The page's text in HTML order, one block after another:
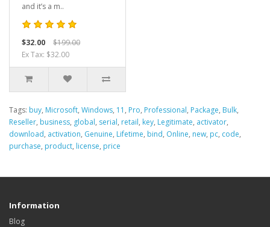
and it’s a m..
$32.00
$199.00
Ex Tax: $32.00
Tags: buy, Microsoft, Windows, 11 , Pro, Professional, Package, Bulk,
Reseller, business, global, serial, retail, key, Legitimate, activator,
download, activation, Genuine, Lifetime, bind, Online, new, pc, code,
purchase, product, license, price
Information
Blog